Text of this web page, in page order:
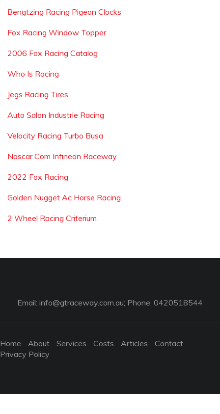
Bengtzing Racing Pigeon Clocks
Fox Racing Window Topper
2006 Fox Racing Catalog
Who Is Racing
Jegs Racing Tires
Auto Salon Industrie Racing
Velocity Racing Turbo Busa
Nascar Com Infineon Raceway
2022 Fox Racing
Golden Nugget Ac Horse Racing
2 Wheel Racing Criterium
Email: info@gtraceway.com.au; Phone: 0420518544
Home About Services Costs Articles
Contact
Privacy Policy